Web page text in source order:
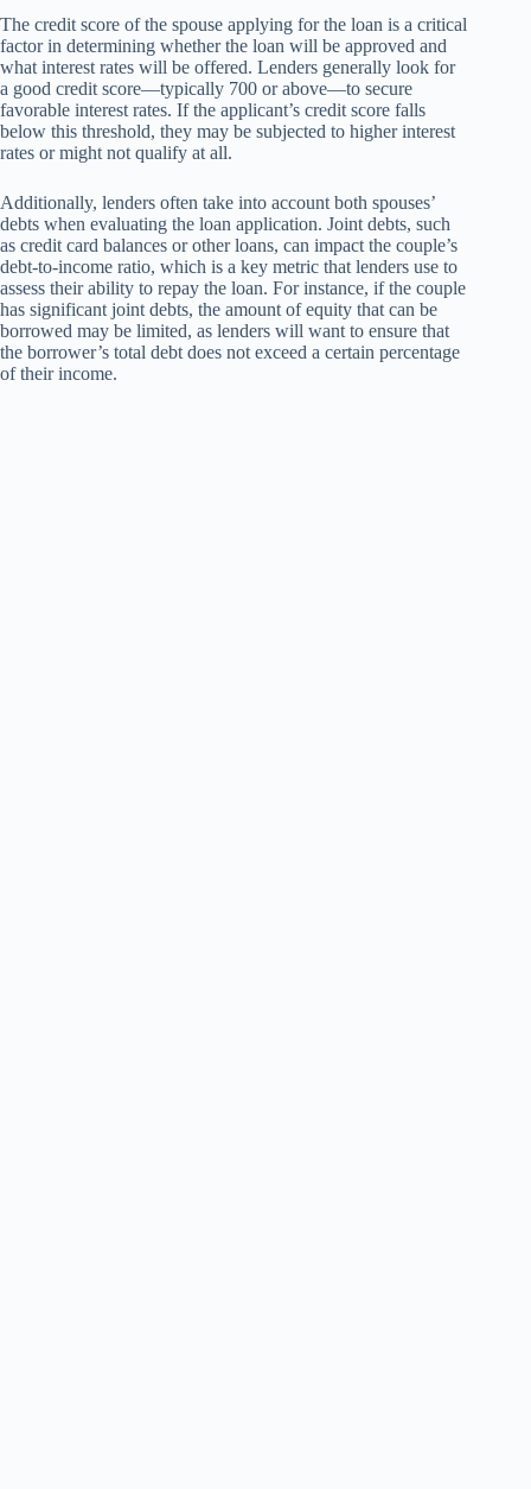
The credit score of the spouse applying for the loan is a critical
factor in determining whether the loan will be approved and
what interest rates will be offered. Lenders generally look for
a good credit score—typically 700 or above—to secure
favorable interest rates. If the applicant’s credit score falls
below this threshold, they may be subjected to higher interest
rates or might not qualify at all.
Additionally, lenders often take into account both spouses’
debts when evaluating the loan application. Joint debts, such
as credit card balances or other loans, can impact the couple’s
debt-to-income ratio, which is a key metric that lenders use to
assess their ability to repay the loan. For instance, if the couple
has significant joint debts, the amount of equity that can be
borrowed may be limited, as lenders will want to ensure that
the borrower’s total debt does not exceed a certain percentage
of their income.